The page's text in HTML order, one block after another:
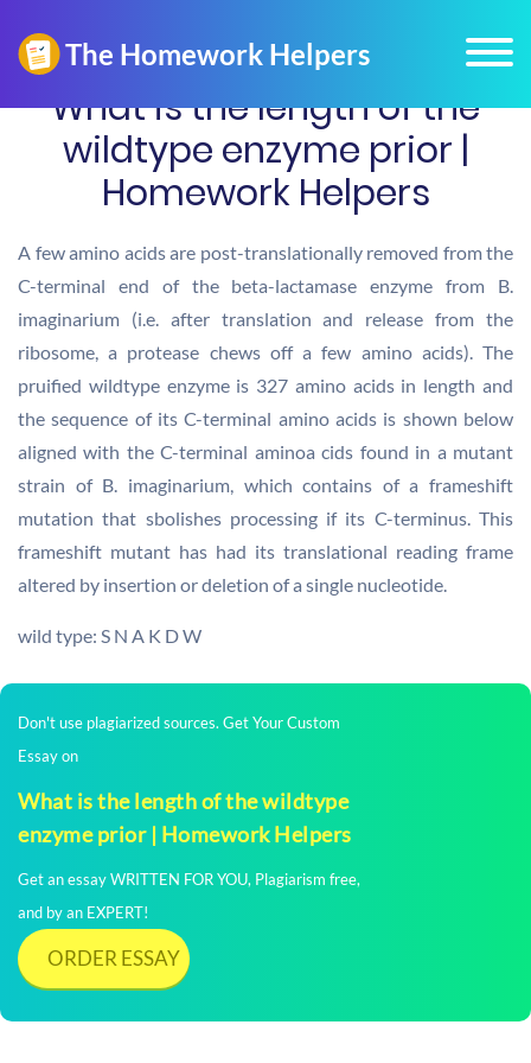
What is the length of the
wildtype enzyme prior |
Homework Helpers
A few amino acids are post-translationally removed from the
C-terminal end of the beta-lactamase enzyme from B.
imaginarium (i.e. after translation and release from the
ribosome, a protease chews off a few amino acids). The
pruified wildtype enzyme is 327 amino acids in length and
the sequence of its C-terminal amino acids is shown below
aligned with the C-terminal aminoa cids found in a mutant
strain of B. imaginarium, which contains of a frameshift
mutation that sbolishes processing if its C-terminus. This
frameshift mutant has had its translational reading frame
altered by insertion or deletion of a single nucleotide.
wild type: S N A K D W
Don't use plagiarized sources. Get Your Custom
Essay on
What is the length of the wildtype
enzyme prior | Homework Helpers
Get an essay WRITTEN FOR YOU, Plagiarism free,
and by an EXPERT!
ORDER ESSAY